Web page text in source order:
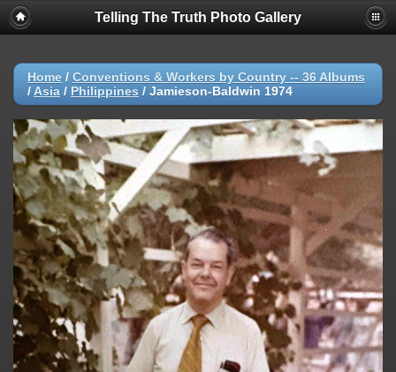
Telling The Truth Photo Gallery
Home / Conventions & Workers by Country -- 36 Albums
/ Asia / Philippines / Jamieson-Baldwin 1974